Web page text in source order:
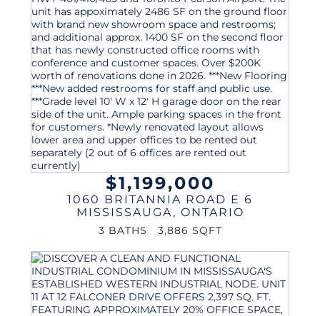
$1,199,000
1060 BRITANNIA ROAD E 6
MISSISSAUGA, ONTARIO
3 BATHS 3,886 SQFT